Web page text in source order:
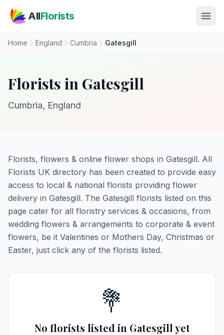
AllFlorists
Home England Cumbria Gatesgill
Florists in Gatesgill
Cumbria, England
Florists, flowers & online flower shops in Gatesgill. All
Florists UK directory has been created to provide easy
access to local & national florists providing flower
delivery in Gatesgill. The Gatesgill florists listed on this
page cater for all floristry services & occasions, from
wedding flowers & arrangements to corporate & event
flowers, be it Valentines or Mothers Day, Christmas or
Easter, just click any of the florists listed.
💐
No florists listed in Gatesgill yet